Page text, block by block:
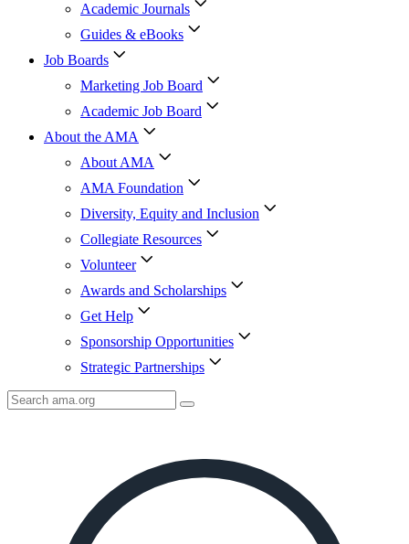
Academic Journals
Guides & eBooks
Job Boards
Marketing Job Board
Academic Job Board
About the AMA
About AMA
AMA Foundation
Diversity, Equity and Inclusion
Collegiate Resources
Volunteer
Awards and Scholarships
Get Help
Sponsorship Opportunities
Strategic Partnerships
Search
AMA